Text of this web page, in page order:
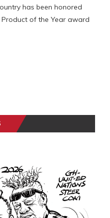
has been honored
of the Year award